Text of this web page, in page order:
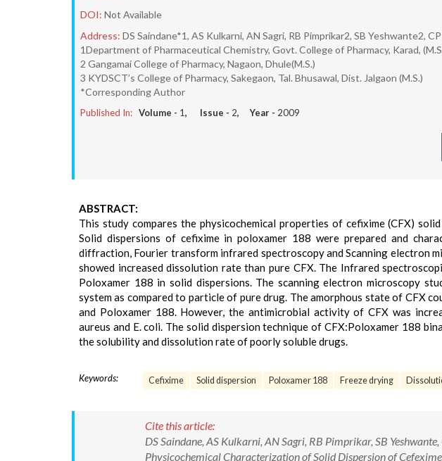
DOI: Not Available
Address: DS Saindane*1, AS Kulkarni, AN Sagri, RB Pimprikar2, SB Yeshwante2,
1Department of Pharmaceutical Chemistry, Govt. College of Pharmacy, Karad,
2 Gangamai College of Pharmacy, Nagaon, Dhule(M.S.)
3 KYDSCT’s College of Pharmacy, Sakegaon, Tal. Bhusawal, Dist. Jalgaon (M.S.)
*Corresponding Author
Published In: Volume - 1, Issue - 2, Year - 2009
ABSTRACT:
This study compares the physicochemical properties of cefixime (CFX)
Solid dispersions of cefixime in poloxamer 188 were prepared and
diffraction, Fourier transform infrared spectroscopy and Scanning electron
showed increased dissolution rate than pure CFX. The Infrared
Poloxamer 188 in solid dispersions. The scanning electron microscopy
system as compared to particle of pure drug. The amorphous state of CFX
and Poloxamer 188. However, the antimicrobial activity of CFX was
aureus and E. coli. The solid dispersion technique of CFX:Poloxamer 188
the solubility and dissolution rate of poorly soluble drugs.
Keywords: Cefixime Solid dispersion Poloxamer 188 Freeze drying
Cite this article:
DS Saindane, AS Kulkarni, AN Sagri, RB Pimprikar, SB
Physicochemical Characterization of Solid Dispersion of